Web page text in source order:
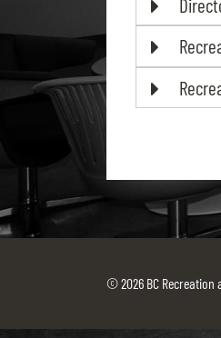
© 2026 BC Recreation